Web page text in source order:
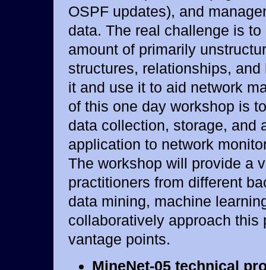
OSPF updates), and
data. The real challenge is
amount of primarily
structures, relationships,
it and use it to aid network
of this one day workshop is
data collection, storage, and
application to network
The workshop will provide a
practitioners from different
data mining, machine
collaboratively approach this
vantage points.
MineNet-05 technical